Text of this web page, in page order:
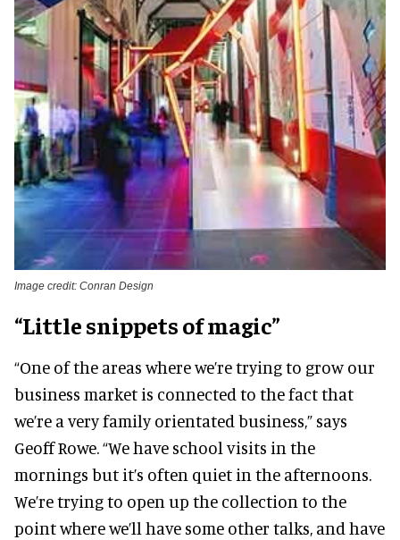
Image credit: Conran Design
“Little snippets of magic”
“One of the areas where we’re trying to grow our
business market is connected to the fact that
we’re a very family orientated business,” says
Geoff Rowe. “We have school visits in the
mornings but it’s often quiet in the afternoons.
We’re trying to open up the collection to the
point where we’ll have some other talks, and have